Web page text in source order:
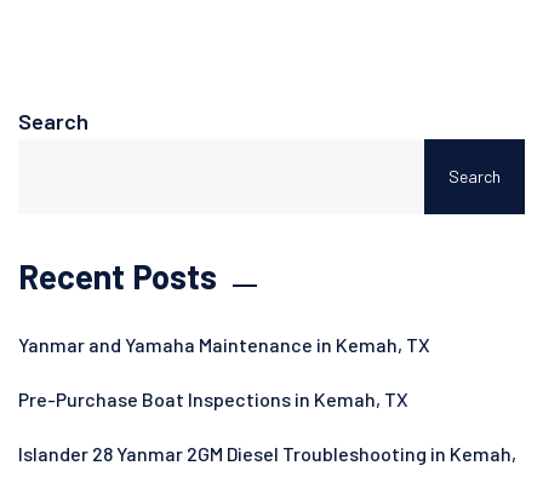
Search
Search
Recent Posts
Yanmar and Yamaha Maintenance in Kemah, TX
Pre-Purchase Boat Inspections in Kemah, TX
Islander 28 Yanmar 2GM Diesel Troubleshooting in Kemah,